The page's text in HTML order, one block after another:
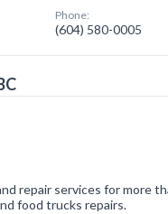
Phone:
(604) 580-0005
repair services for more
food trucks repairs.